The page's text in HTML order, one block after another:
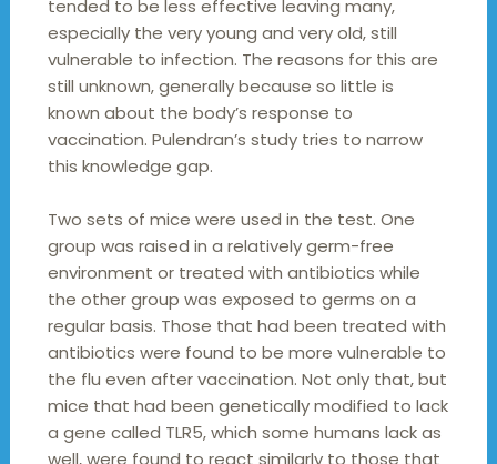
tended to be less effective leaving many,
especially the very young and very old, still
vulnerable to infection. The reasons for this are
still unknown, generally because so little is
known about the body’s response to
vaccination. Pulendran’s study tries to narrow
this knowledge gap.
Two sets of mice were used in the test. One
group was raised in a relatively germ-free
environment or treated with antibiotics while
the other group was exposed to germs on a
regular basis. Those that had been treated with
antibiotics were found to be more vulnerable to
the flu even after vaccination. Not only that, but
mice that had been genetically modified to lack
a gene called TLR5, which some humans lack as
well, were found to react similarly to those that